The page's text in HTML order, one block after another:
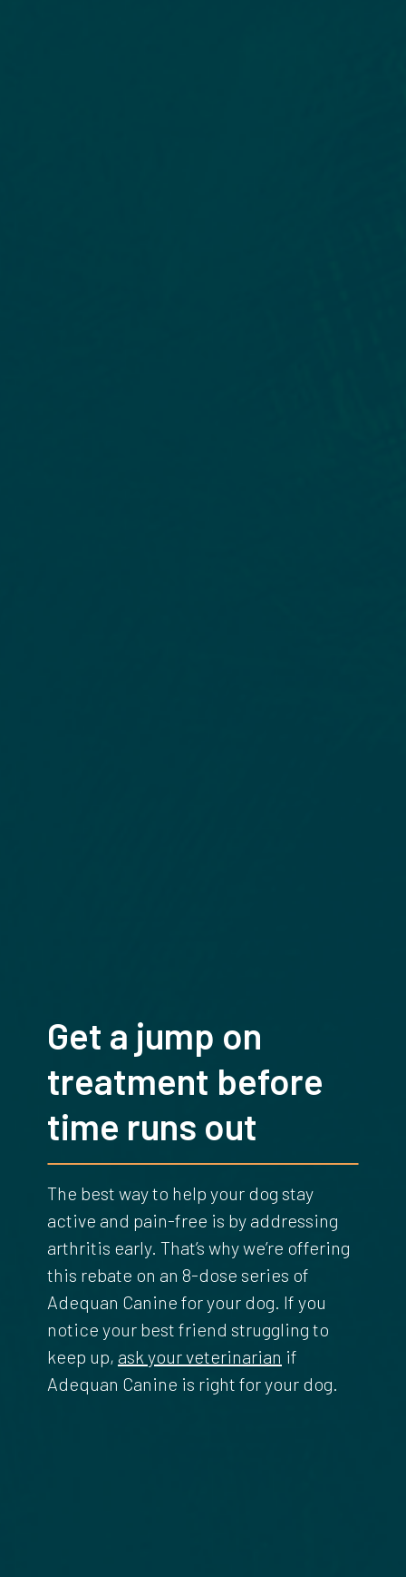
Get a jump on
treatment before
time runs out
The best way to help your dog stay
active and pain-free is by addressing
arthritis early. That’s why we’re offering
this rebate on an 8-dose series of
Adequan Canine for your dog. If you
notice your best friend struggling to
keep up, ask your veterinarian if
Adequan Canine is right for your dog.